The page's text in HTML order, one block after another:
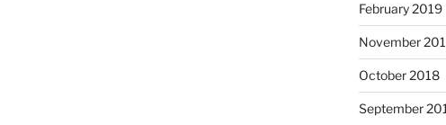
February 2019
November
October 2018
September